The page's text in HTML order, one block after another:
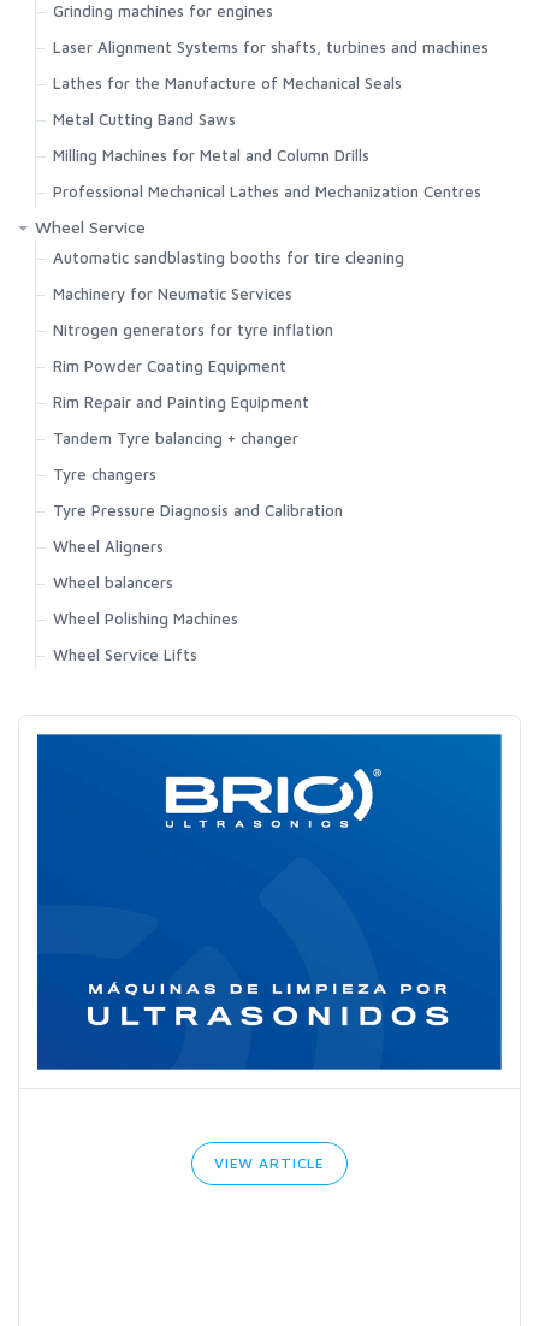
Grinding machines for engines
Laser Alignment Systems for shafts, turbines and machines
Lathes for the Manufacture of Mechanical Seals
Metal Cutting Band Saws
Milling Machines for Metal and Column Drills
Professional Mechanical Lathes and Mechanization Centres
Wheel Service
Automatic sandblasting booths for tire cleaning
Machinery for Neumatic Services
Nitrogen generators for tyre inflation
Rim Powder Coating Equipment
Rim Repair and Painting Equipment
Tandem Tyre balancing + changer
Tyre changers
Tyre Pressure Diagnosis and Calibration
Wheel Aligners
Wheel balancers
Wheel Polishing Machines
Wheel Service Lifts
VIEW ARTICLE